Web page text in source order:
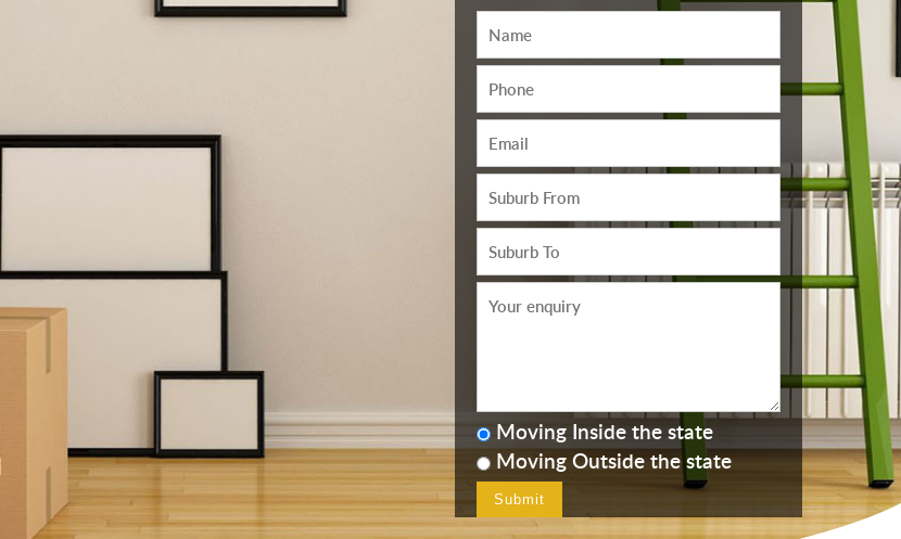
Moving Inside the state
Moving Outside the state